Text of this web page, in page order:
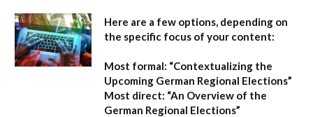
Here are a few options, depending on
the specific focus of your content:
Most formal: “Contextualizing the
Upcoming German Regional Elections”
Most direct: “An Overview of the
German Regional Elections”